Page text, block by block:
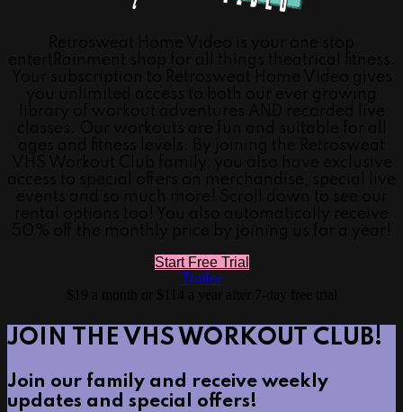
Start Free Trial
Trailer
JOIN THE VHS WORKOUT CLUB!
Join our family and receive weekly
updates and special offers!